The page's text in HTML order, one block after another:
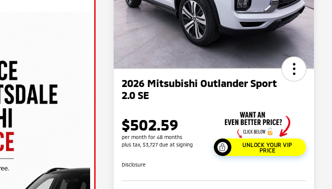
2026 Mitsubishi Outlander Sport
2.0 SE
$502.59
per month for 48 months
plus tax, $3,727 due at signing
UNLOCK YOUR VIP
PRICE
Disclosure